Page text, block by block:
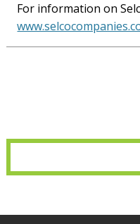
For information on